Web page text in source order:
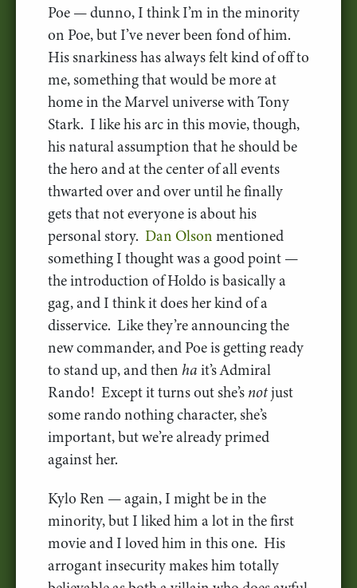
Poe — dunno, I think I’m in the minority
on Poe, but I’ve never been fond of him.
His snarkiness has always felt kind of off to
me, something that would be more at
home in the Marvel universe with Tony
Stark. I like his arc in this movie, though,
his natural assumption that he should be
the hero and at the center of all events
thwarted over and over until he finally
gets that not everyone is about his
personal story. Dan Olsonmentioned
something I thought was a good point —
the introduction of Holdo is basically a
gag, and I think it does her kind of a
disservice. Like they’re announcing the
new commander, and Poe is getting ready
to stand up, and thenhait’s Admiral
Rando! Except it turns out she’snotjust
some rando nothing character, she’s
important, but we’re already primed
against her.
Kylo Ren — again, I might be in the
minority, but I liked him a lot in the first
movie and I loved him in this one. His
arrogant insecurity makes him totally